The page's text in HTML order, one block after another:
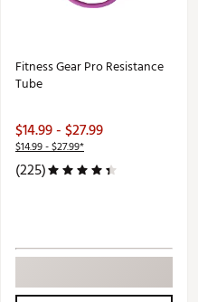
Fitness Gear Pro Resistance
Tube
$14.99 - $27.99
$14.99 - $27.99*
(225)